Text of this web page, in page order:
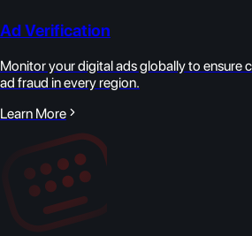
Ad Verification
Monitor your digital ads globally to ensure
ad fraud in every region.
Learn More